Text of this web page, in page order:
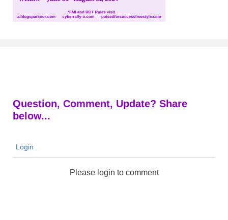
Question, Comment, Update? Share
below...
Login
Please login to comment